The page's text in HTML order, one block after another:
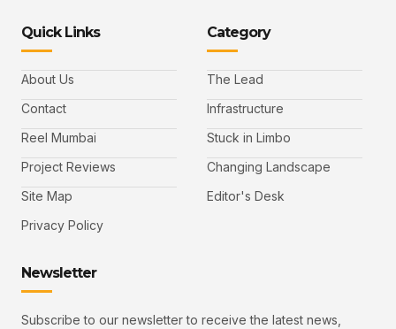
Quick Links
About Us
Contact
Reel Mumbai
Project Reviews
Site Map
Privacy Policy
Category
The Lead
Infrastructure
Stuck in Limbo
Changing Landscape
Editor's Desk
Newsletter
Subscribe to our newsletter to receive the latest news,